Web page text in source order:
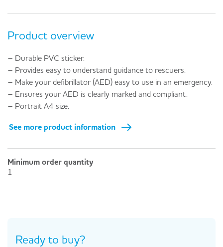
Product overview
– Durable PVC sticker.
– Provides easy to understand guidance to rescuers.
– Make your defibrillator (AED) easy to use in an emergency.
– Ensures your AED is clearly marked and compliant.
– Portrait A4 size.
See more product information
Minimum order quantity
1
Ready to buy?